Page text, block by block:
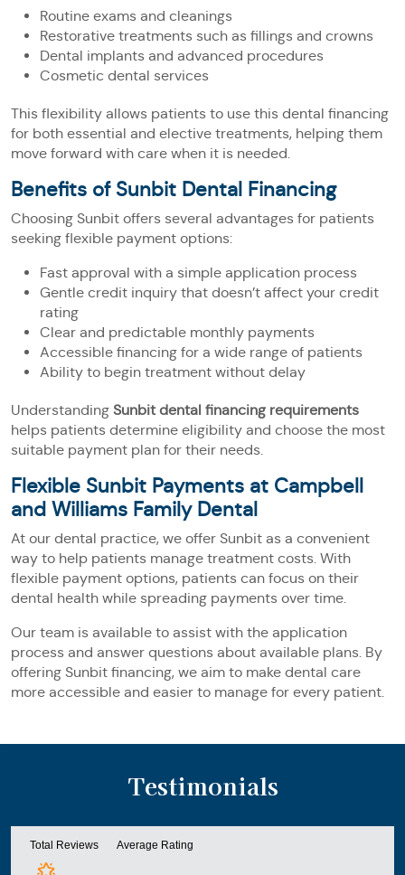
Routine exams and cleanings
Restorative treatments such as fillings and crowns
Dental implants and advanced procedures
Cosmetic dental services
This flexibility allows patients to use this dental financing
for both essential and elective treatments, helping them
move forward with care when it is needed.
Benefits of Sunbit Dental Financing
Choosing Sunbit offers several advantages for patients
seeking flexible payment options:
Fast approval with a simple application process
Gentle credit inquiry that doesn’t affect your credit
rating
Clear and predictable monthly payments
Accessible financing for a wide range of patients
Ability to begin treatment without delay
Understanding Sunbit dental financing requirements
helps patients determine eligibility and choose the most
suitable payment plan for their needs.
Flexible Sunbit Payments at Campbell
and Williams Family Dental
At our dental practice, we offer Sunbit as a convenient
way to help patients manage treatment costs. With
flexible payment options, patients can focus on their
dental health while spreading payments over time.
Our team is available to assist with the application
process and answer questions about available plans. By
offering Sunbit financing, we aim to make dental care
more accessible and easier to manage for every patient.
Testimonials